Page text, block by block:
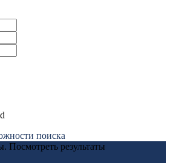
поиска
Посмотреть результаты